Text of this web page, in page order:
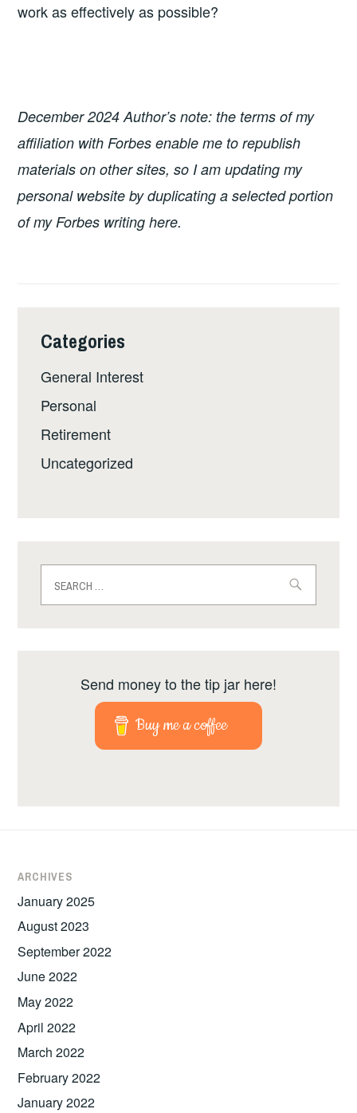
work as effectively as possible?
December 2024 Author’s note: the terms of my
affiliation with Forbes enable me to republish
materials on other sites, so I am updating my
personal website by duplicating a selected portion
of my Forbes writing here.
Categories
General Interest
Personal
Retirement
Uncategorized
for:
Send money to the tip jar here!
Buy me a coffee
ARCHIVES
January 2025
August 2023
September 2022
June 2022
May 2022
April 2022
March 2022
February 2022
January 2022